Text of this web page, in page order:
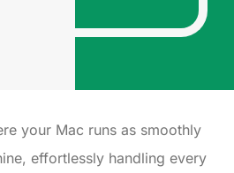
your Mac runs as smoothly
effortlessly handling every